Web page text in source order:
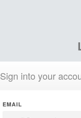
Sign into your
EMAIL